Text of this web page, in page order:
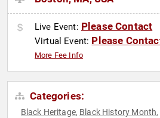
Live Event: Please Contact
Virtual Event: Please
More Fee Info
Categories:
Black Heritage, Black History Month,